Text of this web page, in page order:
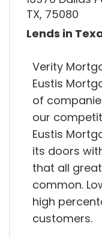
TX, 75080
Lends in
Verity
Eustis
of
our
Eustis
its doors
that all
common.
high
customers.